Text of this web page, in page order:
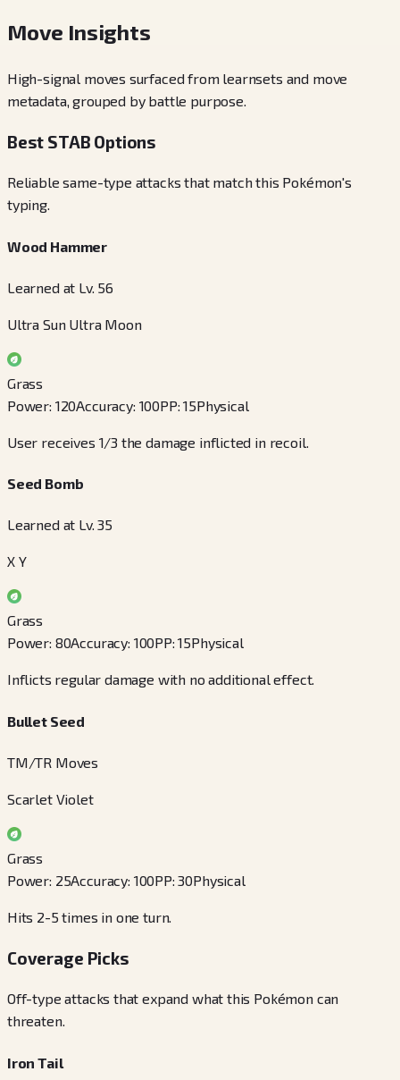
Move Insights
High-signal moves surfaced from learnsets and move
metadata, grouped by battle purpose.
Best STAB Options
Reliable same-type attacks that match this Pokémon's
typing.
Wood Hammer
Learned at Lv. 56
Ultra Sun Ultra Moon
Grass
Power: 120Accuracy: 100PP:15Physical
User receives 1/3 the damage inflicted in recoil.
Seed Bomb
Learned at Lv. 35
X Y
Grass
Power: 80Accuracy: 100PP:15Physical
Inflicts regular damage with no additional effect.
Bullet Seed
TM/TR Moves
Scarlet Violet
Grass
Power: 25Accuracy: 100PP:30Physical
Hits 2-5 times in one turn.
Coverage Picks
Off-type attacks that expand what this Pokémon can
threaten.
Iron Tail